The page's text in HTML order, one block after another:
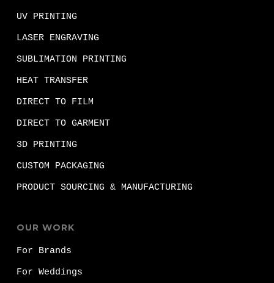
UV PRINTING
LASER ENGRAVING
SUBLIMATION PRINTING
HEAT TRANSFER
DIRECT TO FILM
DIRECT TO GARMENT
3D PRINTING
CUSTOM PACKAGING
PRODUCT SOURCING & MANUFACTURING
OUR WORK
For Brands
For Weddings